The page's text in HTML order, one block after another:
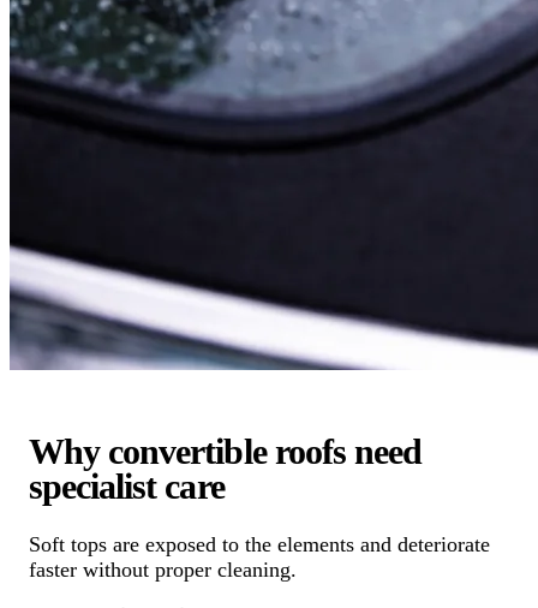
Why convertible roofs need
specialist care
Soft tops are exposed to the elements and deteriorate
faster without proper cleaning.